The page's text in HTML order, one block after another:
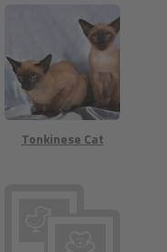
Tonkinese Cat